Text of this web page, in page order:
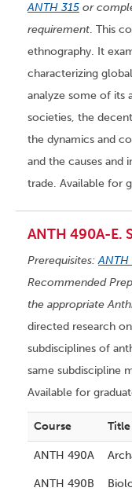
ANTH 315 or
requirement. This
ethnography. It
characterizing
analyze some of its
societies, the
the dynamics and
and the causes
trade. Available for
ANTH 490A-E.
Prerequisites:ANTH
Recommended
the appropriate
directed research
subdisciplines of
same subdiscipline
Available for
Course Title
ANTH 490A
ANTH 490B